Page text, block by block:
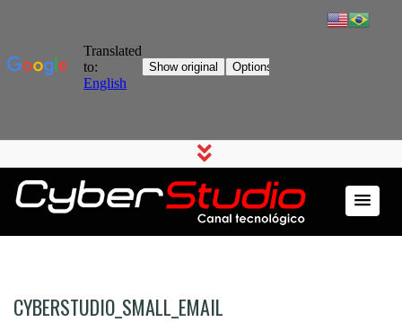
CYBERSTUDIO_SMALL_EMAIL